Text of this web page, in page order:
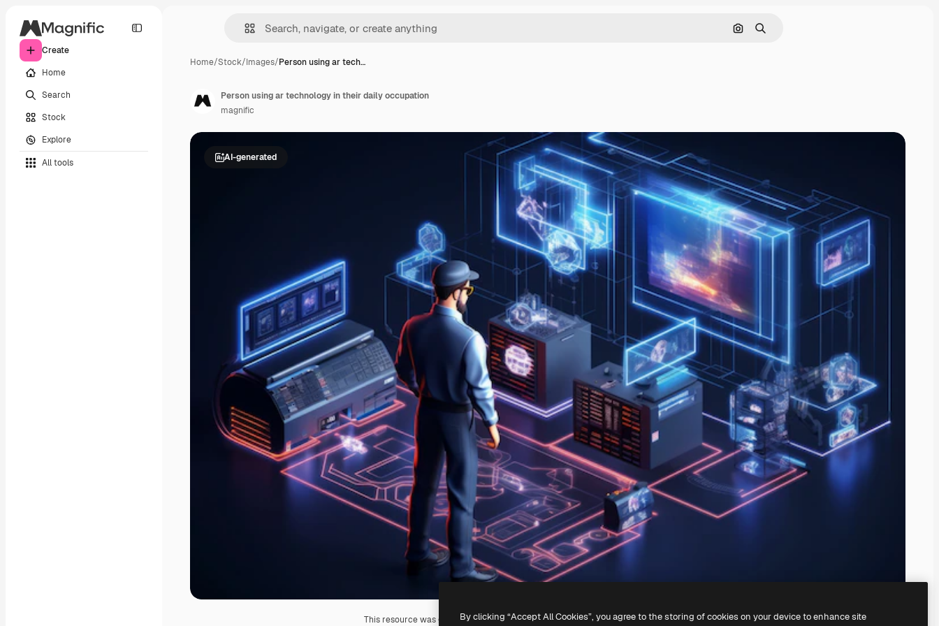
Create
Home
Search
Stock
Explore
All tools
Search by image
Search
Home/Stock/Images/Person using ar tech…
AI-generated
This resource was generated with AI. You can create your own using our AI Image Generator.
Person using ar technology in their daily occupation
magnific
By clicking “Accept All Cookies”, you agree to the storing of cookies on your device to enhance site